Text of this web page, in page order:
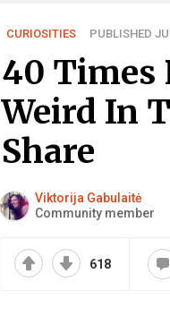
CURIOSITIES PUBLISHED
40 Times
Weird In
Share
Viktorija Gabulaitė
Community member
618